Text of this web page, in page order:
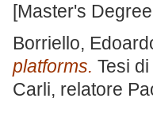
[Master's
Borriello,
platforms. Tesi
Carli, relatore